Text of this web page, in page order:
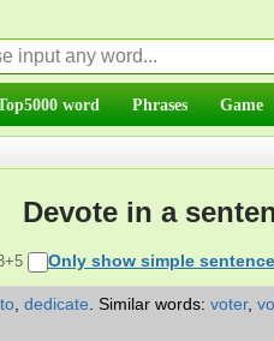
word Phrases Game
Devote in a
Only show simple
dedicate Similar words: voter,